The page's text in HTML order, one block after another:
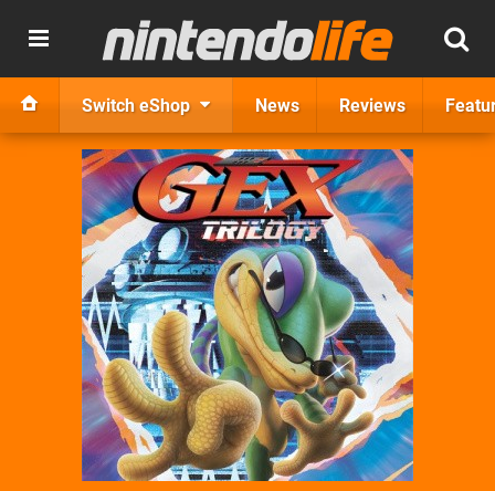
Switch eShop News Reviews